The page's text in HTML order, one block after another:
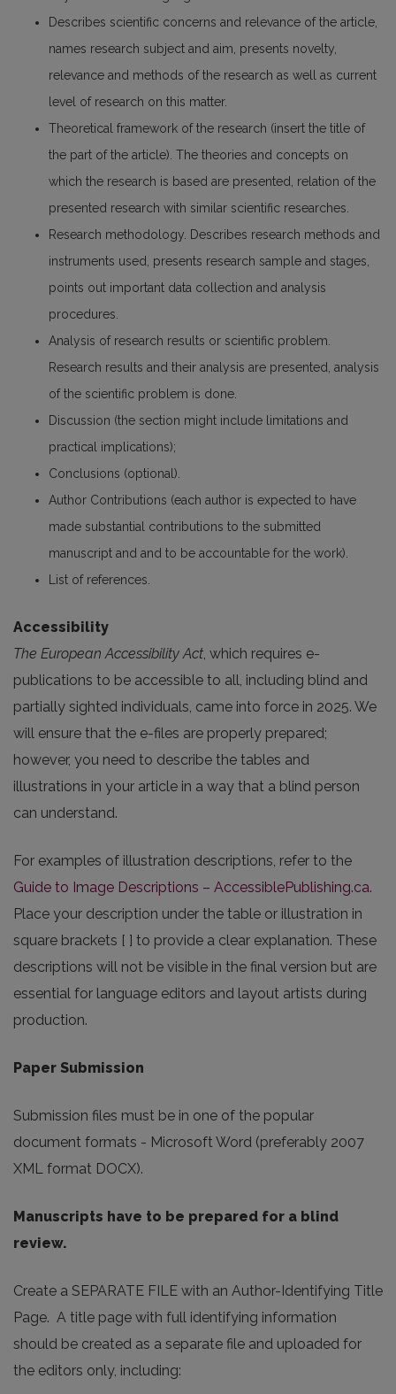
Describes scientific concerns and relevance of the article,
names research subject and aim, presents novelty,
relevance and methods of the research as well as current
level of research on this matter.
Theoretical framework of the research (insert the title of
the part of the article). The theories and concepts on
which the research is based are presented, relation of the
presented research with similar scientific researches.
Research methodology. Describes research methods and
instruments used, presents research sample and stages,
points out important data collection and analysis
procedures.
Analysis of research results or scientific problem.
Research results and their analysis are presented, analysis
of the scientific problem is done.
Discussion (the section might include limitations and
practical implications);
Conclusions (optional).
Author Contributions (each author is expected to have
made substantial contributions to the submitted
manuscript and and to be accountable for the work).
List of references.
Accessibility
The European Accessibility Act, which requires e-
publications to be accessible to all, including blind and
partially sighted individuals, came into force in 2025. We
will ensure that the e-files are properly prepared;
however, you need to describe the tables and
illustrations in your article in a way that a blind person
can understand.
For examples of illustration descriptions, refer to the
Guide to Image Descriptions – AccessiblePublishing.ca.
Place your description under the table or illustration in
square brackets [ ] to provide a clear explanation. These
descriptions will not be visible in the final version but are
essential for language editors and layout artists during
production.
Paper Submission
Submission files must be in one of the popular
document formats - Microsoft Word (preferably 2007
XML format DOCX).
Manuscripts have to be prepared for a blind
review.
Create a SEPARATE FILE with an Author-Identifying Title
Page. A title page with full identifying information
should be created as a separate file and uploaded for
the editors only, including: